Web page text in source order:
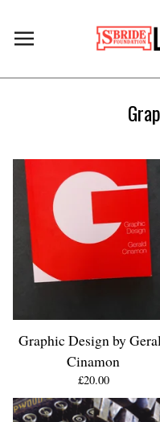
Graphic Design by
Cinamon
£20.00